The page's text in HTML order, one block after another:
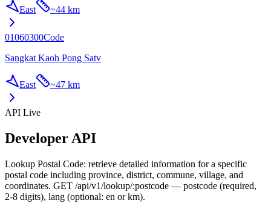
East ~44 km
01060300Code
Sangkat Kaoh Pong Satv
East ~47 km
API Live
Developer API
Lookup Postal Code: retrieve detailed information for a specific
postal code including province, district, commune, village, and
coordinates. GET /api/v1/lookup/:postcode — postcode (required,
2-8 digits), lang (optional: en or km).